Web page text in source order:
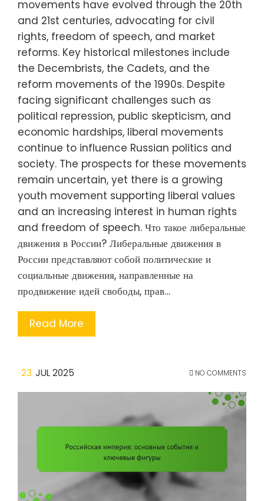
movements have evolved through the 20th
and 21st centuries, advocating for civil
rights, freedom of speech, and market
reforms. Key historical milestones include
the Decembrists, the Cadets, and the
reform movements of the 1990s. Despite
facing significant challenges such as
political repression, public skepticism, and
economic hardships, liberal movements
continue to influence Russian politics and
society. The prospects for these movements
remain uncertain, yet there is a growing
youth movement supporting liberal values
and an increasing interest in human rights
and freedom of speech. Что такое либеральные
движения в России? Либеральные движения в
России представляют собой политические и
социальные движения, направленные на
продвижение идей свободы, прав…
Read More
23 JUL 2025 NO COMMENTS